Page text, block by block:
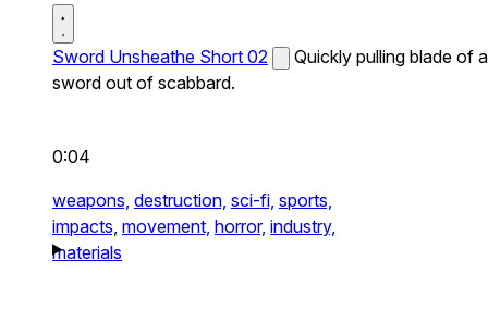
Sword Unsheathe Short 02
Quickly pulling blade of a
sword out of scabbard.
0:04
weapons, destruction, sci-fi, sports,
impacts, movement, horror, industry,
materials